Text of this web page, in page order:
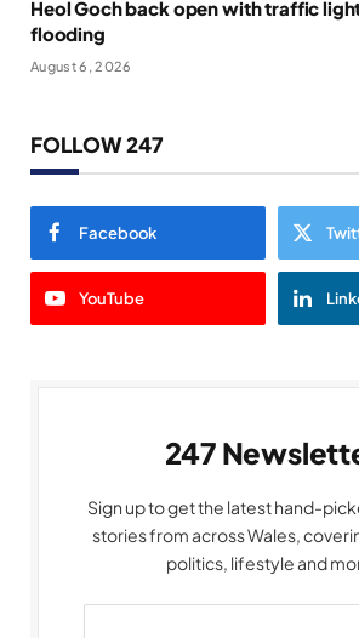
Heol Goch back open with traffic
flooding
August 6, 2026
FOLLOW 247
Facebook
YouTube
247
Sign up to get the latest hand-
stories from across Wales,
politics, lifestyle and